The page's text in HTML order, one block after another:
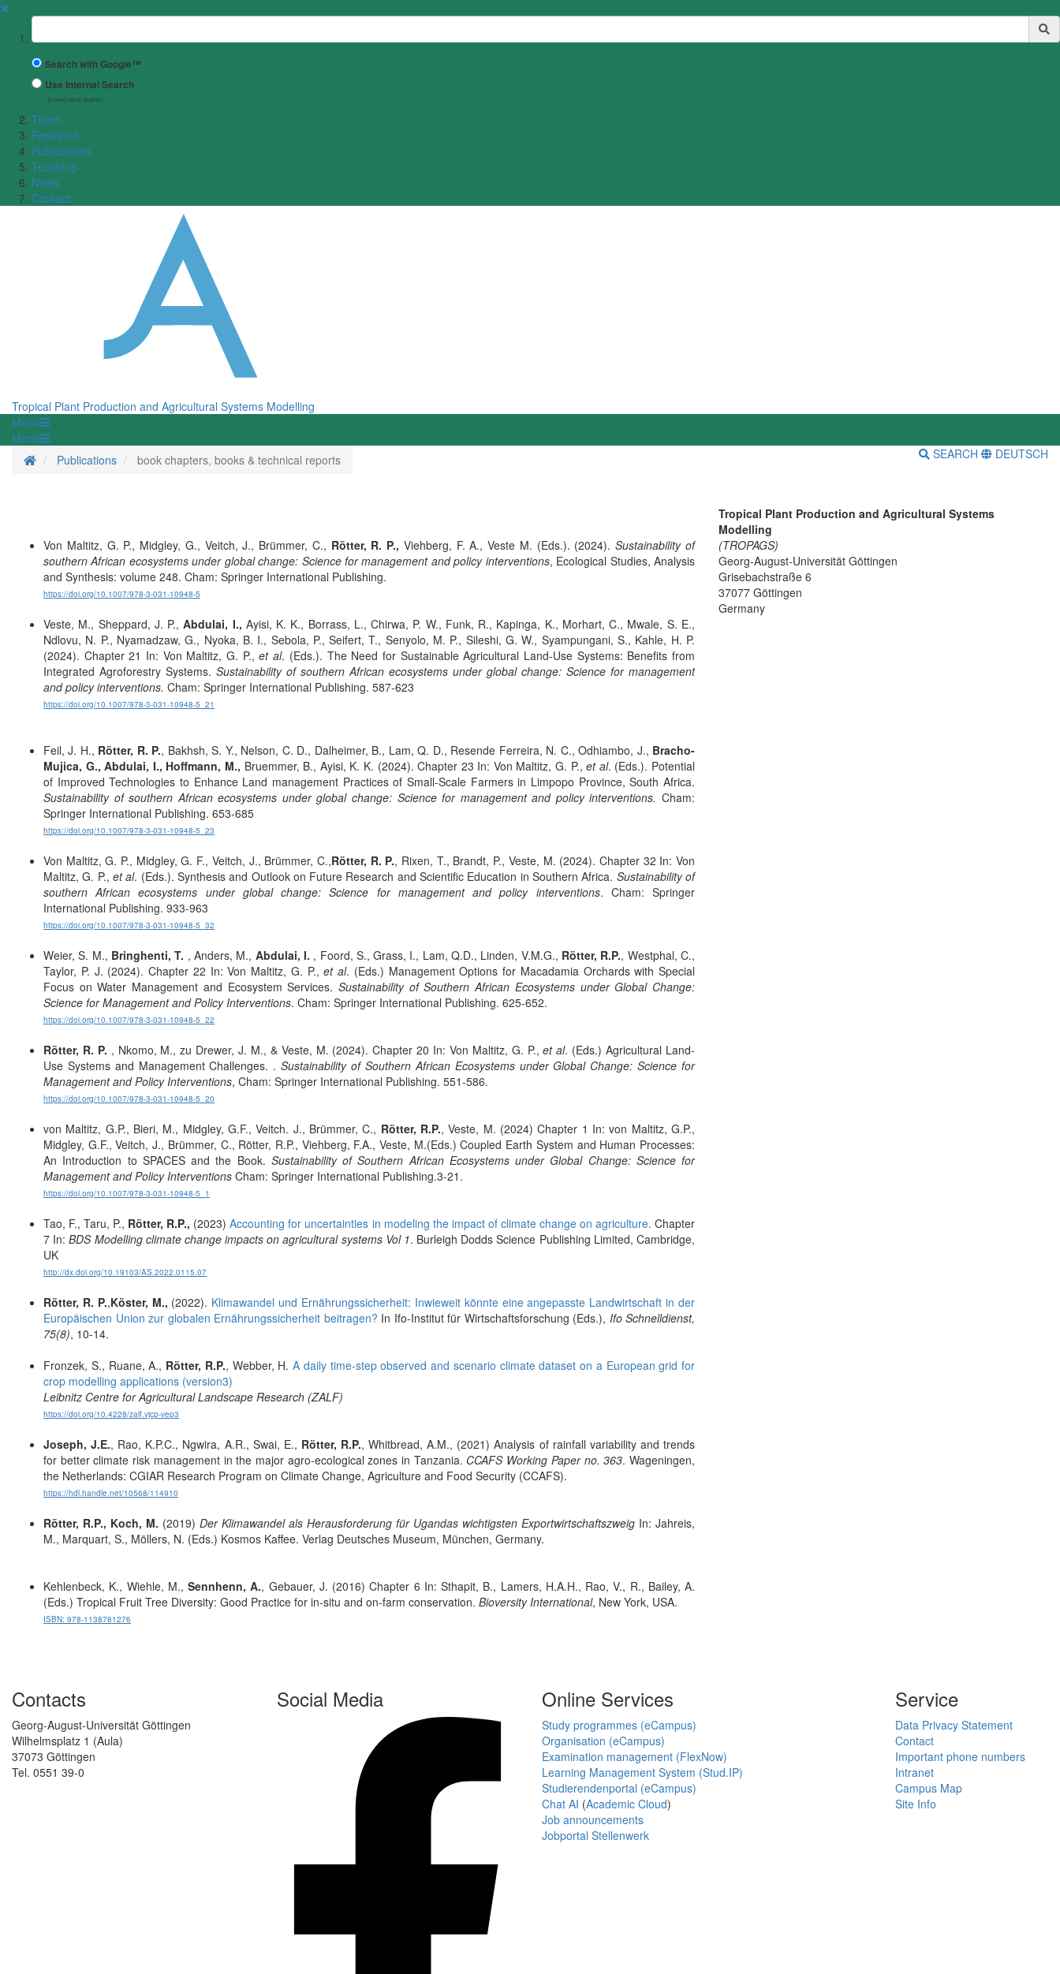
✖
Suchbegriff
Search with Google™
Use Internal Search
(limited result quality)
Team
Research
Publications
Teaching
News
Contact
Tropical Plant Production and Agricultural Systems Modelling
Menü
Menü
Homepage
Publications book chapters, books & technical reports SEARCH DEUTSCH
Von Maltitz, G. P., Midgley, G., Veitch, J., Brümmer, C., Rötter, R. P., Viehberg, F. A., Veste M. (Eds.). (2024).Sustainability of
southern African ecosystems under global change: Science for management and policy interventions, Ecological Studies, Analysis
and Synthesis: volume 248. Cham: Springer International Publishing.
https://doi.org/10.1007/978-3-031-10948-5
Veste, M., Sheppard, J. P.,Abdulai, I., Ayisi, K. K., Borrass, L., Chirwa, P. W., Funk, R., Kapinga, K., Morhart, C., Mwale, S. E.,
Ndlovu, N. P., Nyamadzaw, G., Nyoka, B. I., Sebola, P., Seifert, T., Senyolo, M. P., Sileshi, G. W., Syampungani, S., Kahle, H. P.
(2024). Chapter 21 In: Von Maltitz, G. P.,et al. (Eds.). The Need for Sustainable Agricultural Land-Use Systems: Benefits from
Integrated Agroforestry Systems. Sustainability of southern African ecosystems under global change: Science for management
and policy interventions. Cham: Springer International Publishing. 587-623
https://doi.org/10.1007/978-3-031-10948-5_21
Feil, J. H., Rötter, R. P., Bakhsh, S. Y., Nelson, C. D., Dalheimer, B., Lam, Q. D., Resende Ferreira, N. C., Odhiambo, J., Bracho-
Mujica, G., Abdulai, I., Hoffmann, M., Bruemmer, B., Ayisi, K. K. (2024). Chapter 23 In: Von Maltitz, G. P.,et al. (Eds.). Potential
of Improved Technologies to Enhance Land management Practices of Small-Scale Farmers in Limpopo Province, South Africa.
Sustainability of southern African ecosystems under global change: Science for management and policy interventions. Cham:
Springer International Publishing. 653-685
https://doi.org/10.1007/978-3-031-10948-5_23
Von Maltitz, G. P., Midgley, G. F., Veitch, J., Brümmer, C.,Rötter, R. P., Rixen, T., Brandt, P., Veste, M. (2024). Chapter 32 In: Von
Maltitz, G. P., et al. (Eds.). Synthesis and Outlook on Future Research and Scientific Education in Southern Africa. Sustainability of
southern African ecosystems under global change: Science for management and policy interventions. Cham: Springer
International Publishing. 933-963
https://doi.org/10.1007/978-3-031-10948-5_32
Weier, S. M., Bringhenti, T. , Anders, M., Abdulai, I. , Foord, S., Grass, I., Lam, Q.D., Linden, V.M.G., Rötter, R.P., Westphal, C.,
Taylor, P. J. (2024). Chapter 22 In: Von Maltitz, G. P.,et al. (Eds.) Management Options for Macadamia Orchards with Special
Focus on Water Management and Ecosystem Services. Sustainability of Southern African Ecosystems under Global Change:
Science for Management and Policy Interventions. Cham: Springer International Publishing. 625-652.
https://doi.org/10.1007/978-3-031-10948-5_22
Rötter, R. P. , Nkomo, M., zu Drewer, J. M., & Veste, M. (2024). Chapter 20 In: Von Maltitz, G. P.,et al. (Eds.) Agricultural Land-
Use Systems and Management Challenges. .Sustainability of Southern African Ecosystems under Global Change: Science for
Management and Policy Interventions, Cham: Springer International Publishing. 551-586.
https://doi.org/10.1007/978-3-031-10948-5_20
von Maltitz, G.P., Bieri, M., Midgley, G.F., Veitch. J., Brümmer, C., Rötter, R.P., Veste, M. (2024) Chapter 1 In: von Maltitz, G.P.,
Midgley, G.F., Veitch, J., Brümmer, C., Rötter, R.P., Viehberg, F.A., Veste, M.(Eds.) Coupled Earth System and Human Processes:
An Introduction to SPACES and the Book. Sustainability of Southern African Ecosystems under Global Change: Science for
Management and Policy Interventions Cham: Springer International Publishing.3-21.
https://doi.org/10.1007/978-3-031-10948-5_1
Tao, F., Taru, P., Rötter, R.P., (2023)Accounting for uncertainties in modeling the impact of climate change on agriculture.Chapter
7 In: BDS Modelling climate change impacts on agricultural systems Vol 1. Burleigh Dodds Science Publishing Limited, Cambridge,
UK
http://dx.doi.org/10.19103/AS.2022.0115.07
Rötter, R. P.,Köster, M., (2022). Klimawandel und Ernährungssicherheit: Inwieweit könnte eine angepasste Landwirtschaft in der
Europäischen Union zur globalen Ernährungssicherheit beitragen? In Ifo-Institut für Wirtschaftsforschung (Eds.), Ifo Schnelldienst,
75(8), 10-14.
Fronzek, S., Ruane, A., Rötter, R.P., Webber, H. A daily time-step observed and scenario climate dataset on a European grid for
crop modelling applications (version3)
Leibnitz Centre for Agricultural Landscape Research (ZALF)
https://doi.org/10.4228/zalf.vjcp-vep3
Joseph, J.E., Rao, K.P.C., Ngwira, A.R., Swai, E., Rötter, R.P., Whitbread, A.M., (2021) Analysis of rainfall variability and trends
for better climate risk management in the major agro-ecological zones in Tanzania. CCAFS Working Paper no. 363. Wageningen,
the Netherlands: CGIAR Research Program on Climate Change, Agriculture and Food Security (CCAFS).
https://hdl.handle.net/10568/114910
Rötter, R.P., Koch, M. (2019) Der Klimawandel als Herausforderung für Ugandas wichtigsten Exportwirtschaftszweig In: Jahreis,
M., Marquart, S., Möllers, N. (Eds.) Kosmos Kaffee. Verlag Deutsches Museum, München, Germany.
Kehlenbeck, K., Wiehle, M., Sennhenn, A., Gebauer, J. (2016) Chapter 6 In: Sthapit, B., Lamers, H.A.H., Rao, V., R., Bailey, A.
(Eds.) Tropical Fruit Tree Diversity: Good Practice for in-situ and on-farm conservation. Bioversity International, New York, USA.
ISBN: 978-1138781276
Tropical Plant Production and Agricultural Systems
Modelling
(TROPAGS)
Georg-August-Universität Göttingen
Grisebachstraße 6
37077 Göttingen
Germany
Contacts
Georg-August-Universität Göttingen
Wilhelmsplatz 1 (Aula)
37073 Göttingen
Tel. 0551 39-0
Social Media Online Services
Study programmes (eCampus)
Organisation (eCampus)
Examination management (FlexNow)
Learning Management System (Stud.IP)
Studierendenportal (eCampus)
Chat AI (Academic Cloud)
Job announcements
Jobportal Stellenwerk
Service
Data Privacy Statement
Contact
Important phone numbers
Intranet
Campus Map
Site Info